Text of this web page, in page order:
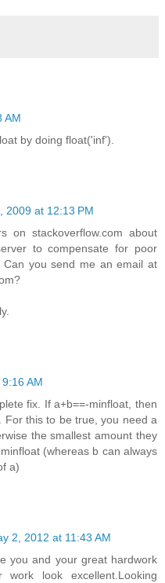
AM
by doing float('inf').
2009 at 12:13 PM
stackoverflow.com about
to compensate for poor
you send me an email at
AM
fix. If a+b==-minfloat, then
For this to be true, you need a
the smallest amount they
(whereas b can always
a)
2, 2012 at 11:43 AM
you and your great hardwork
look excellent.Looking